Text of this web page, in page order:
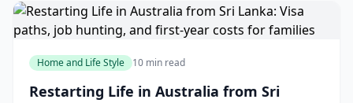
Home and Life Style 10 min read
Restarting Life in Australia from Sri